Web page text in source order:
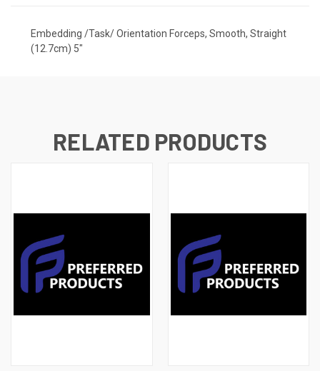
Embedding /Task/ Orientation Forceps, Smooth, Straight
(12.7cm) 5"
RELATED PRODUCTS